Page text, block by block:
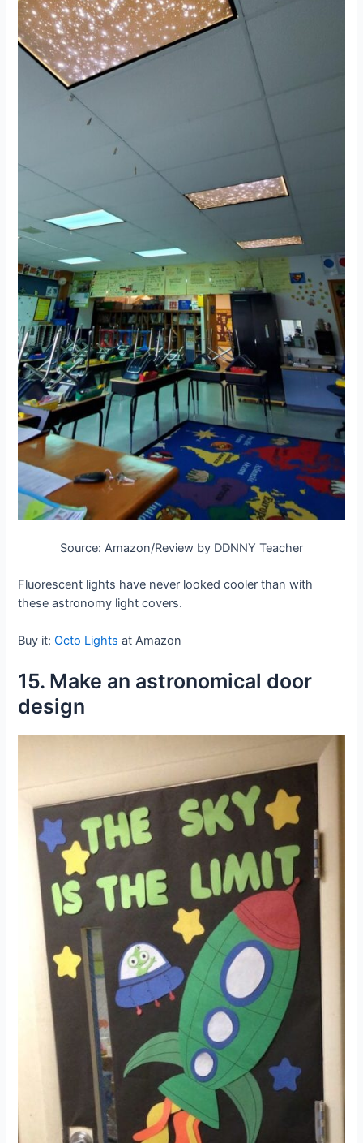
Source: Amazon/Review by DDNNY Teacher
Fluorescent lights have never looked cooler than with
these astronomy light covers.
Buy it:Octo Lights at Amazon
15. Make an astronomical door
design